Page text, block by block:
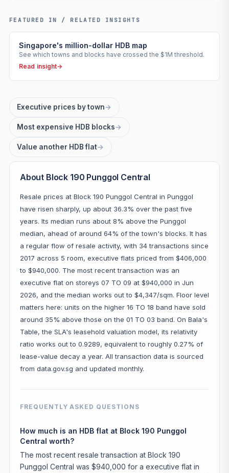
FEATURED IN / RELATED INSIGHTS
Singapore's million-dollar HDB map
See which towns and blocks have crossed the $1M threshold.
Read insight→
Executive prices by town→
Most expensive HDB blocks→
Value another HDB flat→
About Block 190 Punggol Central
Resale prices at Block 190 Punggol Central in Punggol
have risen sharply, up about 36.3% over the past five
years. Its median runs about 8% above the Punggol
median, ahead of around 64% of the town's blocks. It has
a regular flow of resale activity, with 34 transactions since
2017 across 5 room, executive flats priced from $406,000
to $940,000. The most recent transaction was an
executive flat on storeys 07 TO 09 at $940,000 in Jun
2026, and the median works out to $4,347/sqm. Floor level
matters here: units on the higher 16 TO 18 band have sold
around 35% above those on the 01 TO 03 band. On Bala's
Table, the SLA's leasehold valuation model, its relativity
ratio works out to 0.9289, equivalent to roughly 0.27% of
lease-value decay a year. All transaction data is sourced
from data.gov.sg and updated monthly.
FREQUENTLY ASKED QUESTIONS
How much is an HDB flat at Block 190 Punggol
Central worth?
The most recent resale transaction at Block 190
Punggol Central was $940,000 for a executive flat in